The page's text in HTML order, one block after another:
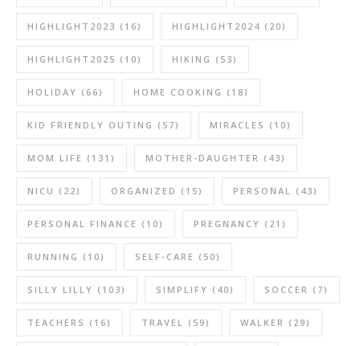
HIGHLIGHT2023 (16) HIGHLIGHT2024 (20)
HIGHLIGHT2025 (10) HIKING (53)
HOLIDAY (66) HOME COOKING (18)
KID FRIENDLY OUTING (57) MIRACLES (10)
MOM LIFE (131) MOTHER-DAUGHTER (43)
NICU (22) ORGANIZED (15) PERSONAL (43)
PERSONAL FINANCE (10) PREGNANCY (21)
RUNNING (10) SELF-CARE (50)
SILLY LILLY (103) SIMPLIFY (40) SOCCER (7)
TEACHERS (16) TRAVEL (59) WALKER (29)